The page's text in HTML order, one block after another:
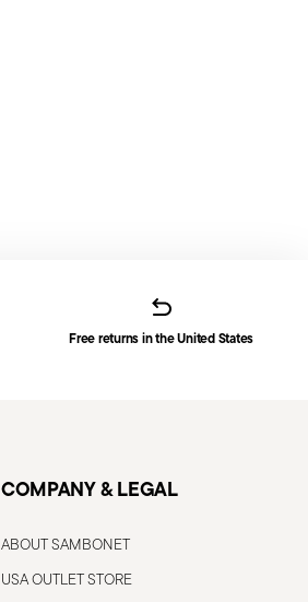
Free returns in the United States
COMPANY & LEGAL
ABOUT SAMBONET
USA OUTLET STORE